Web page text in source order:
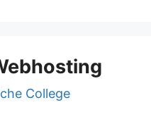
College